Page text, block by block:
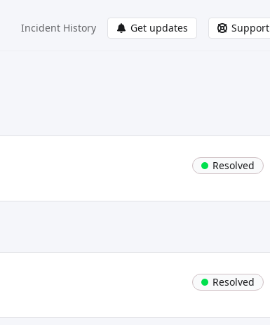
Incident History Get updates Support
Resolved
Resolved